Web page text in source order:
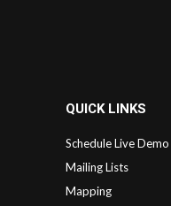
QUICK LINKS
Schedule Live Demo
Mailing Lists
Mapping